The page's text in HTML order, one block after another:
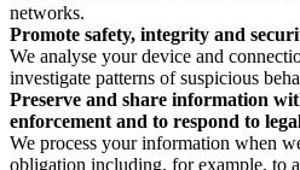
networks.
Promote safety, integrity and
We analyse your device and
investigate patterns of suspicious
Preserve and share information
enforcement and to respond to
We process your information when
obligation including, for example, to